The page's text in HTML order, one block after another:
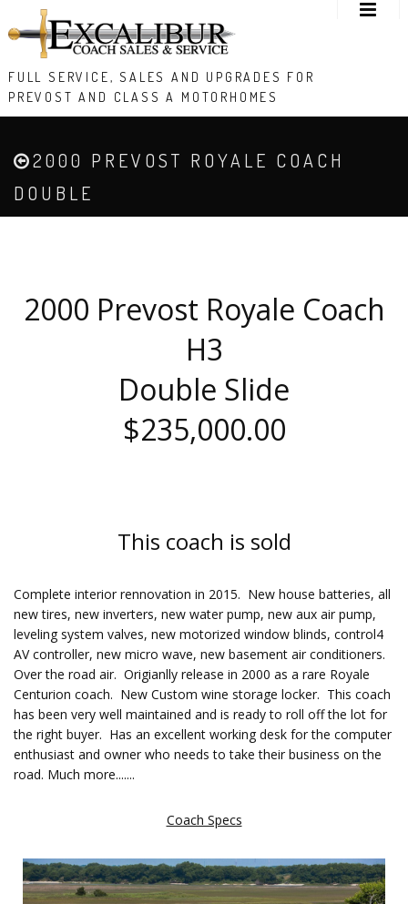
FULL SERVICE, SALES AND UPGRADES FOR
PREVOST AND CLASS A MOTORHOMES
2000 PREVOST ROYALE COACH
DOUBLE
2000 Prevost Royale Coach
H3
Double Slide
$235,000.00
This coach is sold
Complete interior rennovation in 2015. New house batteries, all
new tires, new inverters, new water pump, new aux air pump,
leveling system valves, new motorized window blinds, control4
AV controller, new micro wave, new basement air conditioners.
Over the road air. Origianlly release in 2000 as a rare Royale
Centurion coach. New Custom wine storage locker. This coach
has been very well maintained and is ready to roll off the lot for
the right buyer. Has an excellent working desk for the computer
enthusiast and owner who needs to take their business on the
road. Much more.......
Coach Specs